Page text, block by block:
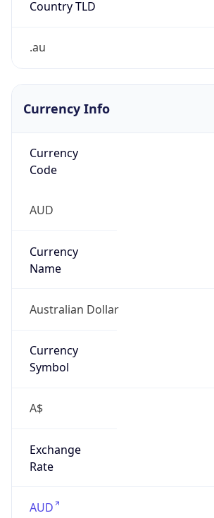
Country TLD
.au
Currency Info
Currency
Code
AUD
Currency
Name
Australian Dollar
Currency
Symbol
A$
Exchange
Rate
AUD